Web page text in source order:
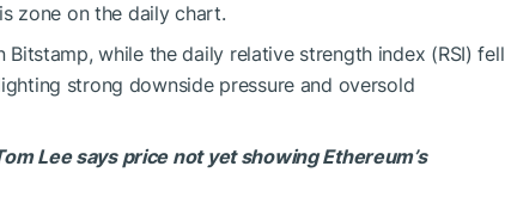
zone on the daily chart.
Bitstamp, while the daily relative strength index (RSI) fell
strong downside pressure and oversold
Lee says price not yet showing Ethereum’s